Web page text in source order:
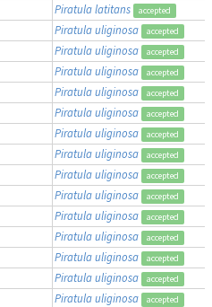
Piratula latitans accepted
Piratula uliginosa accepted
Piratula uliginosa accepted
Piratula uliginosa accepted
Piratula uliginosa accepted
Piratula uliginosa accepted
Piratula uliginosa accepted
Piratula uliginosa accepted
Piratula uliginosa accepted
Piratula uliginosa accepted
Piratula uliginosa accepted
Piratula uliginosa accepted
Piratula uliginosa accepted
Piratula uliginosa accepted
Piratula uliginosa accepted